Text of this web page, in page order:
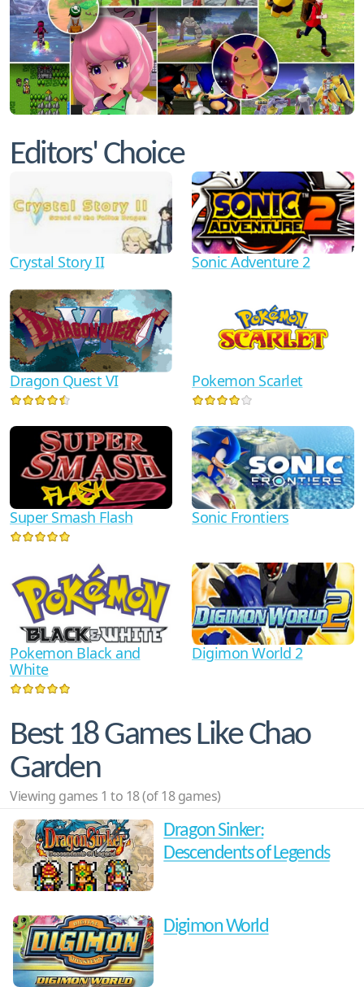
Editors' Choice
Crystal Story II Sonic Adventure 2
Dragon Quest VI Pokemon Scarlet
Super Smash Flash Sonic Frontiers
Pokemon Black and
White
Digimon World 2
Best 18 Games Like Chao
Garden
Viewing games 1 to 18 (of 18 games)
Dragon Sinker:
Descendents of Legends
Digimon World